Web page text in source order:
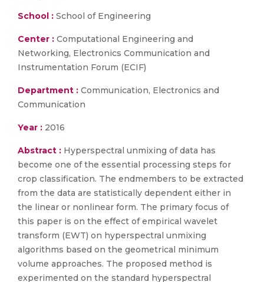
School : School of Engineering
Center : Computational Engineering and
Networking, Electronics Communication and
Instrumentation Forum (ECIF)
Department : Communication, Electronics and
Communication
Year : 2016
Abstract : Hyperspectral unmixing of data has
become one of the essential processing steps for
crop classification. The endmembers to be extracted
from the data are statistically dependent either in
the linear or nonlinear form. The primary focus of
this paper is on the effect of empirical wavelet
transform (EWT) on hyperspectral unmixing
algorithms based on the geometrical minimum
volume approaches. The proposed method is
experimented on the standard hyperspectral